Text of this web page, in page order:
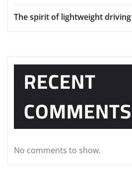
The spirit of lightweight
RECENT
COMMENTS
No comments to show.